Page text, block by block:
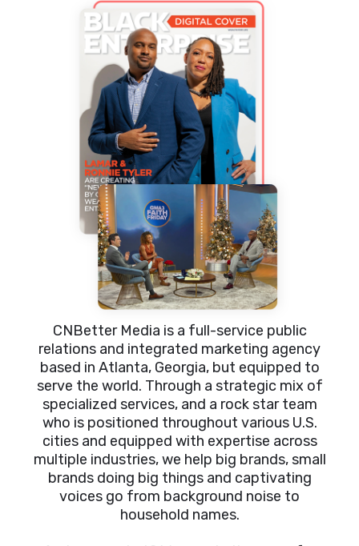
CNBetter Media is a full-service public
relations and integrated marketing agency
based in Atlanta, Georgia, but equipped to
serve the world. Through a strategic mix of
specialized services, and a rock star team
who is positioned throughout various U.S.
cities and equipped with expertise across
multiple industries, we help big brands, small
brands doing big things and captivating
voices go from background noise to
household names.